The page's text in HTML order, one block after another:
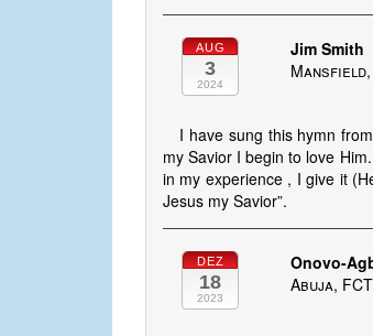
AUG
3
2024
Jim Smith
I have sung this hymn
my Savior I begin to love
in my experience , I give it
Jesus my Savior”.
DEZ
18
2023
Onovo-
Abuja,